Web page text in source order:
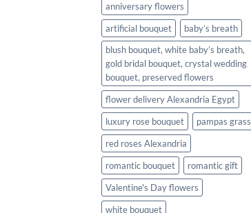
anniversary flowers
artificial bouquet
baby’s breath
blush bouquet, white baby’s breath,
gold bridal bouquet, crystal wedding
bouquet, preserved flowers
flower delivery Alexandria Egypt
luxury rose bouquet
pampas grass
red roses Alexandria
romantic bouquet
romantic gift
Valentine's Day flowers
white bouquet